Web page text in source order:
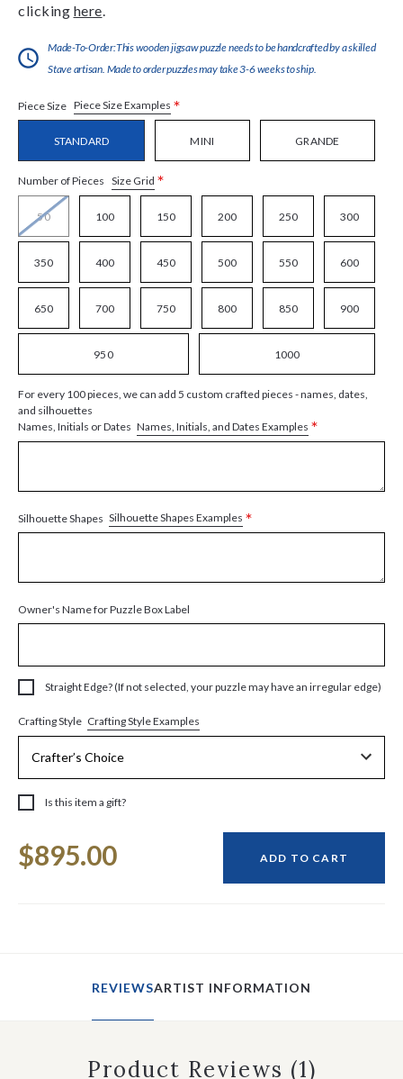
clicking here
Made-To-Order:This wooden jigsaw puzzle needs to be handcrafted by a skilled
Stave artisan. Made to order puzzles may take 3-6 weeks to ship.
Piece Size Piece Size Examples *
STANDARD MINI GRANDE
Number of Pieces Size Grid *
50 100 150 200 250 300
350 400 450 500 550 600
650 700 750 800 850 900
950 1000
For every 100 pieces, we can add 5 custom crafted pieces - names, dates,
and silhouettes
Names, Initials or Dates Names, Initials, and Dates Examples *
Silhouette Shapes Silhouette Shapes Examples *
Owner's Name for Puzzle Box Label
Straight Edge? (If not selected, your puzzle may have an irregular edge)
Crafting Style Crafting Style Examples
Is this item a gift?
Stock:
$895.00 ADD TO CART
REVIEWSARTIST INFORMATION
Product Reviews (1)